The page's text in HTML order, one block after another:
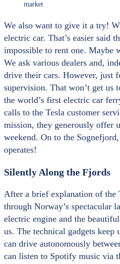
market
We also want to give it a try!
electric car. That’s easier said
impossible to rent one. Maybe
We ask various dealers and,
drive their cars. However, just
supervision. That won’t get us
the world’s first electric car
calls to the Tesla customer
mission, they generously offer
weekend. On to the
operates!
Silently Along the Fjords
After a brief explanation of the
through Norway’s spectacular
electric engine and the
us. The technical gadgets keep
can drive autonomously
can listen to Spotify music via